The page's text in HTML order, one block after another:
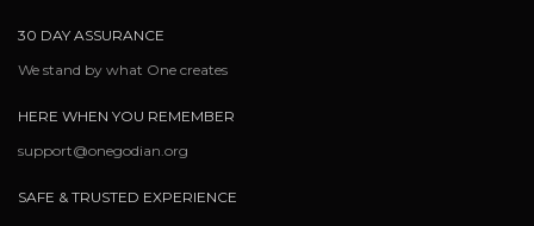
30 DAY ASSURANCE
We stand by what One creates
HERE WHEN YOU REMEMBER
support@onegodian.org
SAFE & TRUSTED EXPERIENCE